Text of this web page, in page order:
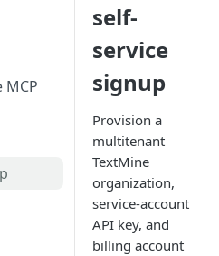
MCP
self-
service
signup
Provision a
multitenant
TextMine
organization,
service-account
API key, and
billing account